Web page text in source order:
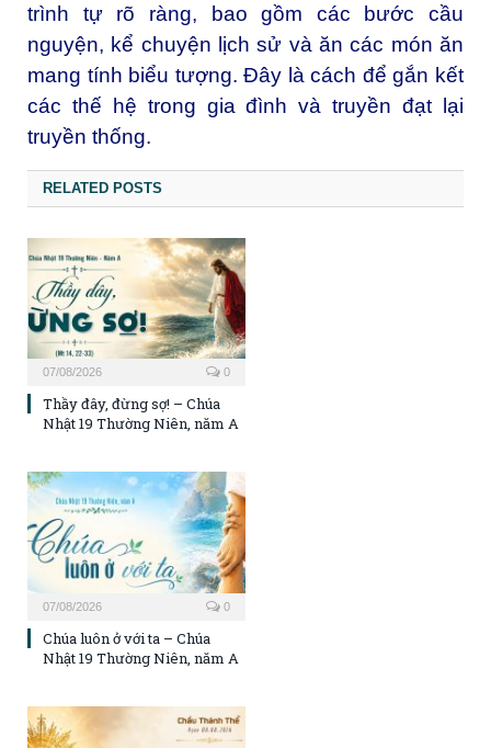
trình tự rõ ràng, bao gồm các bước cầu
nguyện, kể chuyện lịch sử và ăn các món ăn
mang tính biểu tượng. Đây là cách để gắn kết
các thế hệ trong gia đình và truyền đạt lại
truyền thống.
RELATED POSTS
07/08/2026 0
Thầy đây, đừng sợ! – Chúa
Nhật 19 Thường Niên, năm A
07/08/2026 0
Chúa luôn ở với ta – Chúa
Nhật 19 Thường Niên, năm A